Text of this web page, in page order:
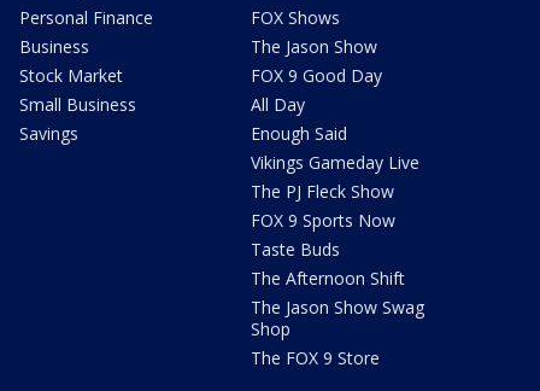
Personal Finance
Business
Stock Market
Small Business
Savings
FOX Shows
The Jason Show
FOX 9 Good Day
All Day
Enough Said
Vikings Gameday Live
The PJ Fleck Show
FOX 9 Sports Now
Taste Buds
The Afternoon Shift
The Jason Show Swag
Shop
The FOX 9 Store